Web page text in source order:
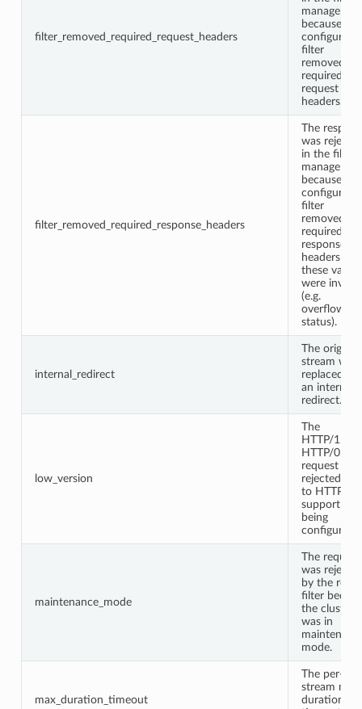
filter_removed_required_request_headers
manager
because a
configured
filter
removed
required
request
headers.
filter_removed_required_response_headers
The
was
in the filter
manager
because a
configured
filter
removed
required
response
headers or
these values
were invalid
(e.g.
overflown
status).
internal_redirect
The original
stream was
replaced
an internal
redirect.
low_version
The
HTTP/1.0 or
HTTP/0.9
request was
rejected due
to HTTP/1.0
support not
being
configured.
maintenance_mode
The request
was
by the
filter
the cluster
was in
mode.
max_duration_timeout
The per-
stream max
duration